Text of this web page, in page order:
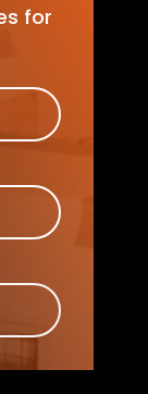
for